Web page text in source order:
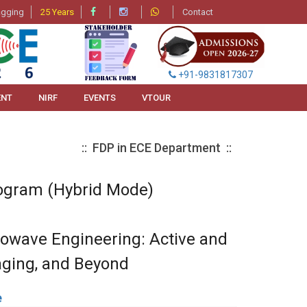
25 Years Contact
+91-9831817307
NIRF EVENTS VTOUR
:: FDP in ECE Department ::
(Hybrid Mode)
Engineering: Active and
and Beyond